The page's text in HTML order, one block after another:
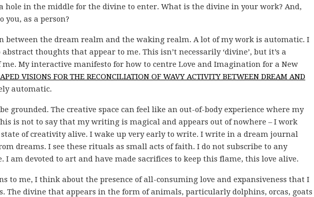
hole in the middle for the divine to enter. What is the divine in your work? And,
as a person?
between the dream realm and the waking realm. A lot of my work is automatic. I
thoughts that appear to me. This isn’t necessarily ‘divine’, but it’s a
me. My interactive manifesto for how to centre Love and Imagination for a New
VISIONS FOR THE RECONCILIATION OF WAVY ACTIVITY BETWEEN DREAM AND
automatic.
grounded. The creative space can feel like an out-of-body experience where my
is not to say that my writing is magical and appears out of nowhere – I work
of creativity alive. I wake up very early to write. I write in a dream journal
dreams. I see these rituals as small acts of faith. I do not subscribe to any
am devoted to art and have made sacrifices to keep this flame, this love alive.
to me, I think about the presence of all-consuming love and expansiveness that I
The divine that appears in the form of animals, particularly dolphins, orcas, goats